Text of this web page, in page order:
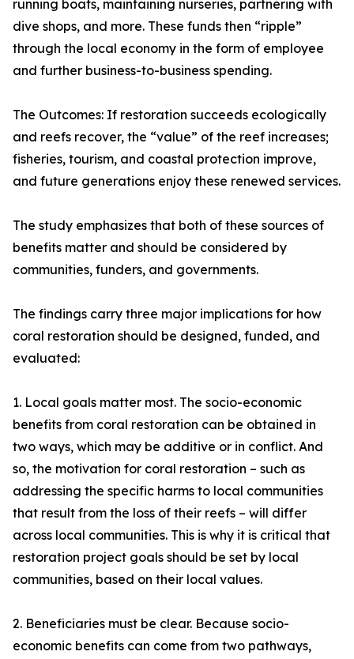
running boats, maintaining nurseries, partnering with
dive shops, and more. These funds then “ripple”
through the local economy in the form of employee
and further business-to-business spending.
The Outcomes: If restoration succeeds ecologically
and reefs recover, the “value” of the reef increases;
fisheries, tourism, and coastal protection improve,
and future generations enjoy these renewed services.
The study emphasizes that both of these sources of
benefits matter and should be considered by
communities, funders, and governments.
The findings carry three major implications for how
coral restoration should be designed, funded, and
evaluated:
1. Local goals matter most. The socio-economic
benefits from coral restoration can be obtained in
two ways, which may be additive or in conflict. And
so, the motivation for coral restoration – such as
addressing the specific harms to local communities
that result from the loss of their reefs – will differ
across local communities. This is why it is critical that
restoration project goals should be set by local
communities, based on their local values.
2. Beneficiaries must be clear. Because socio-
economic benefits can come from two pathways,